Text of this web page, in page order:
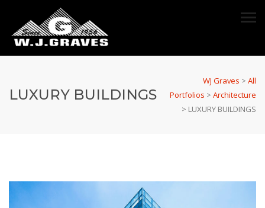
LUXURY BUILDINGS
WJ Graves > All
Portfolios > Architecture
> LUXURY BUILDINGS